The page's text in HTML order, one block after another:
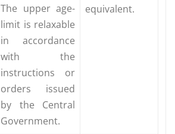
The upper age-
limit is relaxable
in accordance
with the
instructions or
orders issued
by the Central
Government.
equivalent.